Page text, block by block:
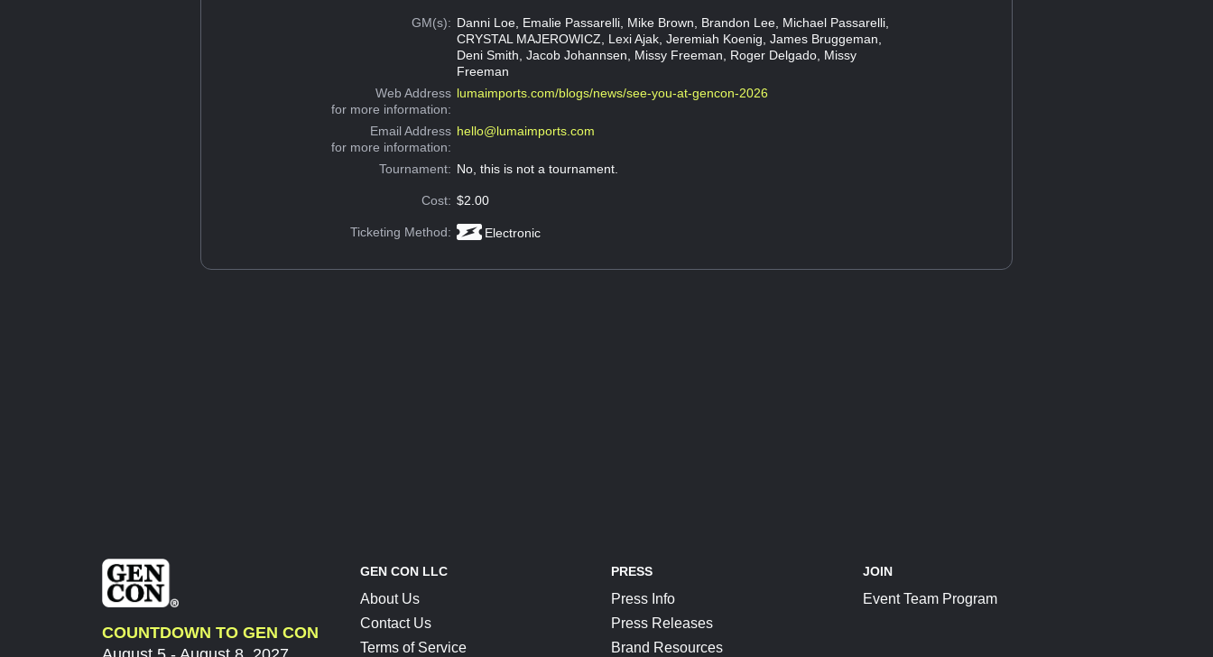
GM(s): Danni Loe, Emalie Passarelli, Mike Brown, Brandon Lee, Michael Passarelli,
CRYSTAL MAJEROWICZ, Lexi Ajak, Jeremiah Koenig, James Bruggeman,
Deni Smith, Jacob Johannsen, Missy Freeman, Roger Delgado, Missy
Freeman
Web Address
for more information:
lumaimports.com/blogs/news/see-you-at-gencon-2026
Email Address
for more information:
hello@lumaimports.com
Tournament: No, this is not a tournament.
Cost: $2.00
Ticketing Method: Electronic
COUNTDOWN TO GEN CON
GEN CON LLC
About Us
Contact Us
Terms of Service
PRESS
Press Info
Press Releases
Brand Resources
JOIN
Event Team Program